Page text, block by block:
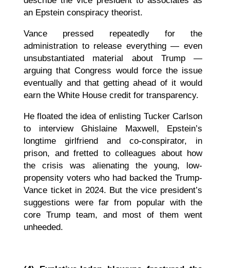
an Epstein conspiracy theorist.
Vance pressed repeatedly for the
administration to release everything — even
unsubstantiated material about Trump —
arguing that Congress would force the issue
eventually and that getting ahead of it would
earn the White House credit for transparency.
He floated the idea of enlisting Tucker Carlson
to interview Ghislaine Maxwell, Epstein’s
longtime girlfriend and co-conspirator, in
prison, and fretted to colleagues about how
the crisis was alienating the young, low-
propensity voters who had backed the Trump-
Vance ticket in 2024. But the vice president’s
suggestions were far from popular with the
core Trump team, and most of them went
unheeded.